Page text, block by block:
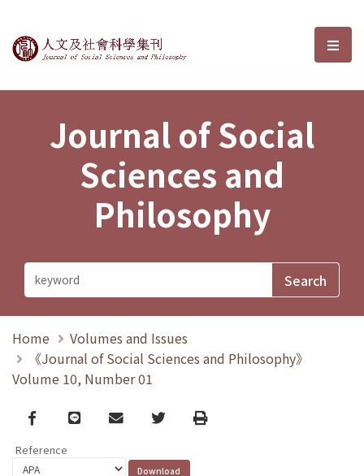
Journal of Social Sciences and選
Journal of Social
Sciences and
Philosophy
Home
Volumes and Issues
《Journal of Social Sciences and Philosophy》
Volume 10, Number 01
Facebook
line email TwitterPrint
Reference